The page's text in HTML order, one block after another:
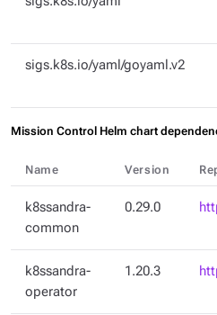
sigs.k8s.io/yaml/goyaml.v2
Mission Control Helm chart
Name Version
k8ssandra-
common
0.29.0
k8ssandra-
operator
1.20.3